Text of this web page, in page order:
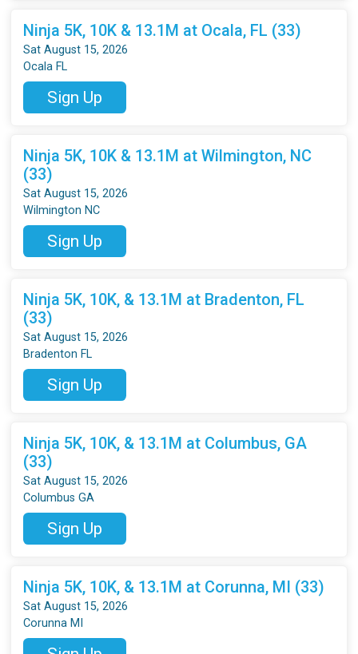
Ninja 5K, 10K & 13.1M at Ocala, FL (33)
Sat August 15, 2026
Ocala FL
Sign Up
Ninja 5K, 10K & 13.1M at Wilmington, NC
(33)
Sat August 15, 2026
Wilmington NC
Sign Up
Ninja 5K, 10K, & 13.1M at Bradenton, FL
(33)
Sat August 15, 2026
Bradenton FL
Sign Up
Ninja 5K, 10K, & 13.1M at Columbus, GA
(33)
Sat August 15, 2026
Columbus GA
Sign Up
Ninja 5K, 10K, & 13.1M at Corunna, MI (33)
Sat August 15, 2026
Corunna MI